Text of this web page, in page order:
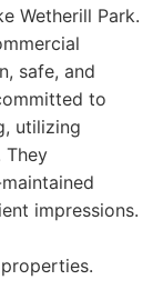
Wetherill Park.
safe, and
to
utilizing
They
impressions.